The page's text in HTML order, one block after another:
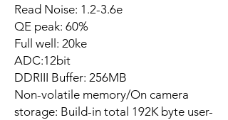
Read Noise: 1.2-3.6e
QE peak: 60%
Full well: 20ke
ADC:12bit
DDRIII Buffer: 256MB
Non-volatile memory/On camera
storage: Build-in total 192K byte user-